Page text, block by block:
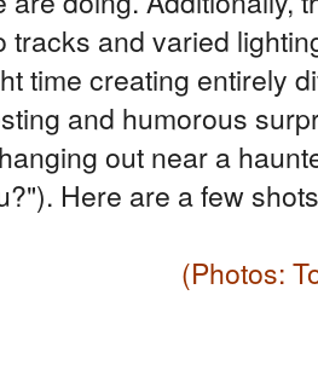
tracks and varied
time creating entirely
and humorous
out near a
Here are a few
(Photos: